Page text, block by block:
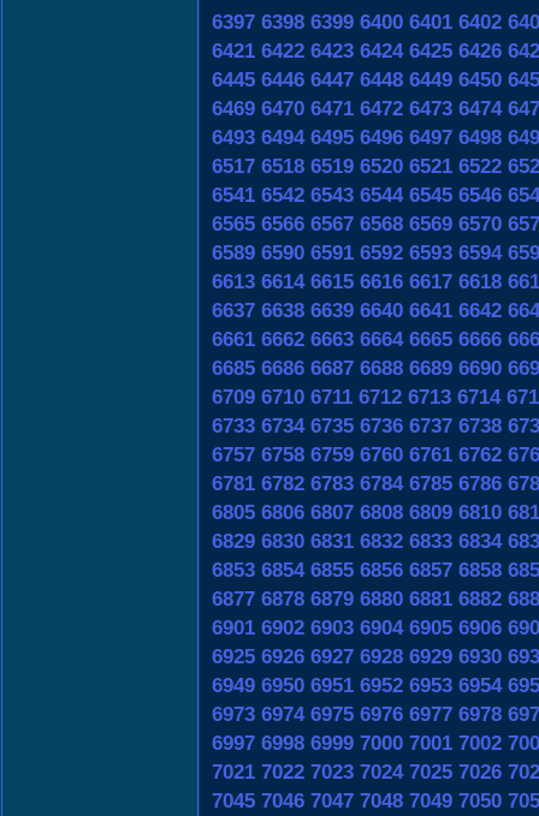
6397 6398 6399 6400 6401 6402
6421 6422 6423 6424 6425 6426
6445 6446 6447 6448 6449 6450
6469 6470 6471 6472 6473 6474
6493 6494 6495 6496 6497 6498
6517 6518 6519 6520 6521 6522
6541 6542 6543 6544 6545 6546
6565 6566 6567 6568 6569 6570
6589 6590 6591 6592 6593 6594
6613 6614 6615 6616 6617 6618
6637 6638 6639 6640 6641 6642
6661 6662 6663 6664 6665 6666
6685 6686 6687 6688 6689 6690
6709 6710 6711 6712 6713 6714
6733 6734 6735 6736 6737 6738
6757 6758 6759 6760 6761 6762
6781 6782 6783 6784 6785 6786
6805 6806 6807 6808 6809 6810
6829 6830 6831 6832 6833 6834
6853 6854 6855 6856 6857 6858
6877 6878 6879 6880 6881 6882
6901 6902 6903 6904 6905 6906
6925 6926 6927 6928 6929 6930
6949 6950 6951 6952 6953 6954
6973 6974 6975 6976 6977 6978
6997 6998 6999 7000 7001 7002
7021 7022 7023 7024 7025 7026
7045 7046 7047 7048 7049 7050